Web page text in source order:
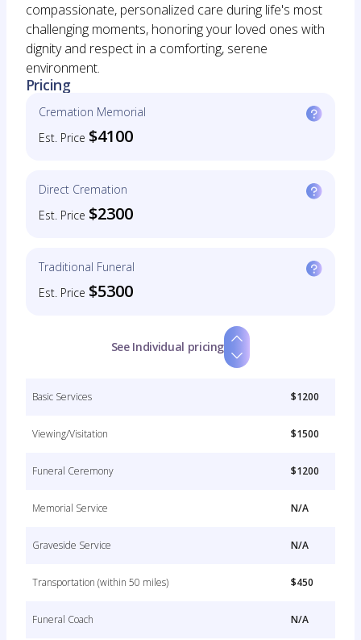
compassionate, personalized care during life's most
challenging moments, honoring your loved ones with
dignity and respect in a comforting, serene
environment.
Pricing
Cremation Memorial
Est. Price $4100
Direct Cremation
Est. Price $2300
Traditional Funeral
Est. Price $5300
See Individual pricing
Basic Services $1200
Viewing/Visitation $1500
Funeral Ceremony $1200
Memorial Service N/A
Graveside Service N/A
Transportation (within 50 miles) $450
Funeral Coach N/A